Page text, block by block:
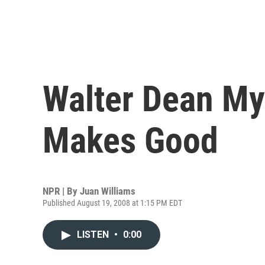
Walter Dean
Makes Good
NPR | By Juan Williams
Published August 19, 2008 at 1:15 PM EDT
LISTEN • 0:00